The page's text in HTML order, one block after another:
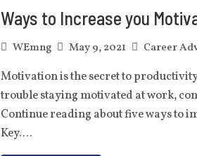
Ways to Increase you
WEmng May 9, 2021 Career
Motivation is the secret to
trouble staying motivated at work,
Continue reading about five ways to
Key….